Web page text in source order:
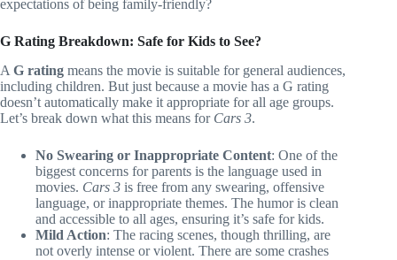
expectations of being family-friendly?
G Rating Breakdown: Safe for Kids to See?
A G rating means the movie is suitable for general audiences,
including children. But just because a movie has a G rating
doesn’t automatically make it appropriate for all age groups.
Let’s break down what this means for Cars 3.
No Swearing or Inappropriate Content: One of the
biggest concerns for parents is the language used in
movies. Cars 3 is free from any swearing, offensive
language, or inappropriate themes. The humor is clean
and accessible to all ages, ensuring it’s safe for kids.
Mild Action: The racing scenes, though thrilling, are
not overly intense or violent. There are some crashes